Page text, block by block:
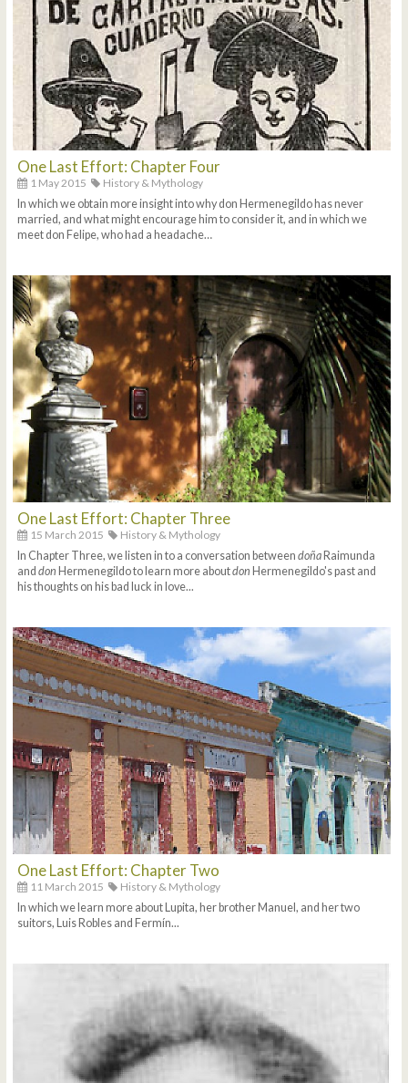
One Last Effort: Chapter Four
1 May 2015
History & Mythology
In which we obtain more insight into why don Hermenegildo has never
married, and what might encourage him to consider it, and in which we
meet don Felipe, who had a headache…
One Last Effort: Chapter Three
15 March 2015
History & Mythology
In Chapter Three, we listen in to a conversation betweendoña Raimunda
anddon Hermenegildo to learn more aboutdon Hermenegildo's past and
his thoughts on his bad luck in love...
One Last Effort: Chapter Two
11 March 2015
History & Mythology
In which we learn more about Lupita, her brother Manuel, and her two
suitors, Luis Robles and Fermín...